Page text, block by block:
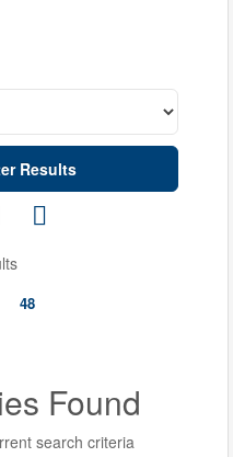
Results
48
Found
search criteria